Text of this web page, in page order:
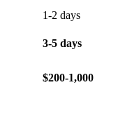
1-2 days
3-5 days
$200-1,000